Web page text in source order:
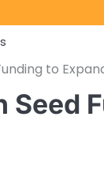
to
Seed